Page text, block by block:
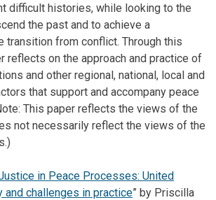
difficult histories, while looking to the
the past and to achieve a
transition from conflict. Through this
reflects on the approach and practice of
and other regional, national, local and
that support and accompany peace
This paper reflects the views of the
not necessarily reflect the views of the
in Peace Processes: United
and challenges in practice” by Priscilla